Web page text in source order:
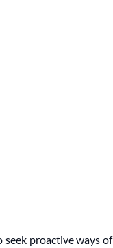
seek proactive ways of